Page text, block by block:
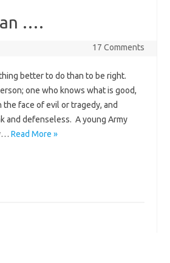
….
17 Comments
better to do than to be right.
one who knows what is good,
face of evil or tragedy, and
and defenseless. A young Army
Read More »